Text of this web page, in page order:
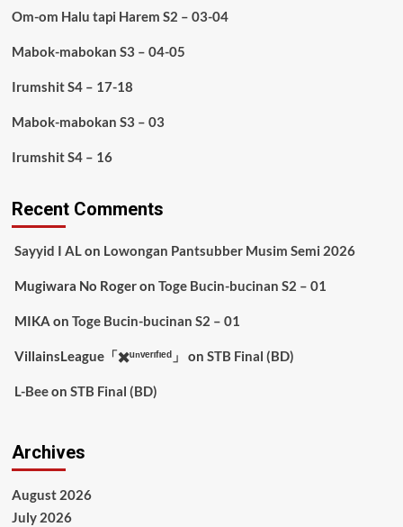
Om-om Halu tapi Harem S2 – 03-04
Mabok-mabokan S3 – 04-05
Irumshit S4 – 17-18
Mabok-mabokan S3 – 03
Irumshit S4 – 16
Recent Comments
Sayyid I ALon Lowongan Pantsubber Musim Semi 2026
Mugiwara No Rogeron Toge Bucin-bucinan S2 – 01
MIKA on Toge Bucin-bucinan S2 – 01
VillainsLeague「✖️ᵘⁿᵛᵉʳᶦᶠᶦᵉᵈ」 on STB Final (BD)
L-Beeon STB Final (BD)
Archives
August 2026
July 2026